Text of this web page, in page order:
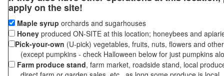
apply on the site!
Maple syrup orchards and sugarhouses
Honey produced ON-SITE at this location; honeybees and
Pick-your-own (U-pick) vegetables, fruits, nuts, flowers and
(except pumpkins - check Halloween below for just pumpkins
Farm produce stand, farm market, roadside stand, local